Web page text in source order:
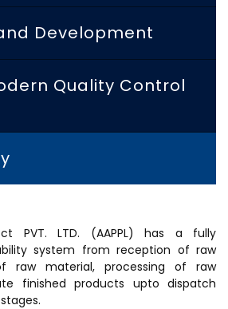
Development
Quality Control
PVT. LTD. (AAPPL) has a fully
system from reception of raw
raw material, processing of raw
finished products upto dispatch